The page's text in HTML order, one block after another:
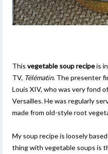
This vegetable soup recipeis
TV, Télématin. The presenter
Louis XIV, who was very fond
Versailles. He was regularly
made from old-style root
My soup recipe is loosely
thing with vegetable soups is